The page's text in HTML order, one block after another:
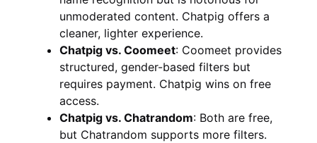
unmoderated content. Chatpig offers a
cleaner, lighter experience.
Chatpig vs. Coomeet: Coomeet provides
structured, gender-based filters but
requires payment. Chatpig wins on free
access.
Chatpig vs. Chatrandom: Both are free,
but Chatrandom supports more filters.